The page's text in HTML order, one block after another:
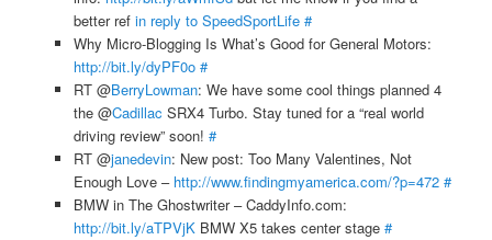
better ref in reply to SpeedSportLife #
Why Micro-Blogging Is What’s Good for General Motors:
http://bit.ly/dyPF0o #
RT @BerryLowman: We have some cool things planned 4
the @Cadillac SRX4 Turbo. Stay tuned for a “real world
driving review” soon! #
RT @janedevin: New post: Too Many Valentines, Not
Enough Love – http://www.findingmyamerica.com/?p=472 #
BMW in The Ghostwriter – CaddyInfo.com:
http://bit.ly/aTPVjKBMW X5 takes center stage #